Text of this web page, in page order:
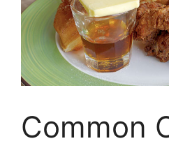
Common